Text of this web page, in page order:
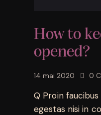
How to
opened?
14 mai 2020 0
Q Proin
egestas nisi in